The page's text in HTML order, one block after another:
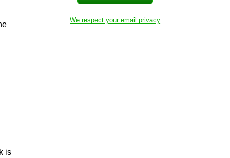
is
We respect your email privacy